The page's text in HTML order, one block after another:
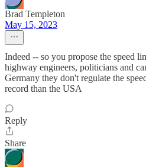
Brad Templeton
May 15, 2023
Indeed -- so you propose the speed
highway engineers, politicians and
Germany they don't regulate the
record than the USA
Reply
Share